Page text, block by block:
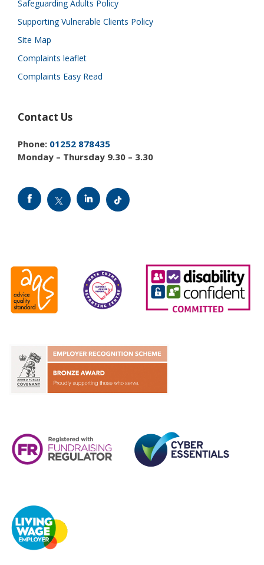
Safeguarding Adults Policy
Supporting Vulnerable Clients Policy
Site Map
Complaints leaflet
Complaints Easy Read
Contact Us
Phone: 01252 878435
Monday – Thursday 9.30 – 3.30